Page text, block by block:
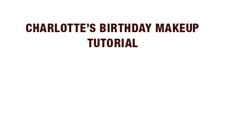
CHARLOTTE’S BIRTHDAY MAKEUP
TUTORIAL